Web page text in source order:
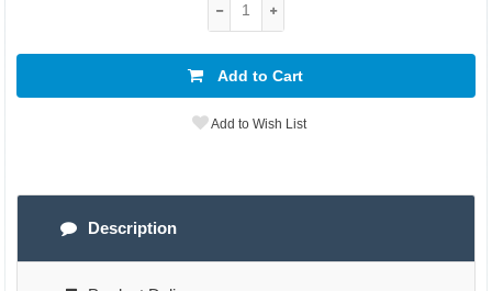
Add to Cart
Add to Wish List
Description